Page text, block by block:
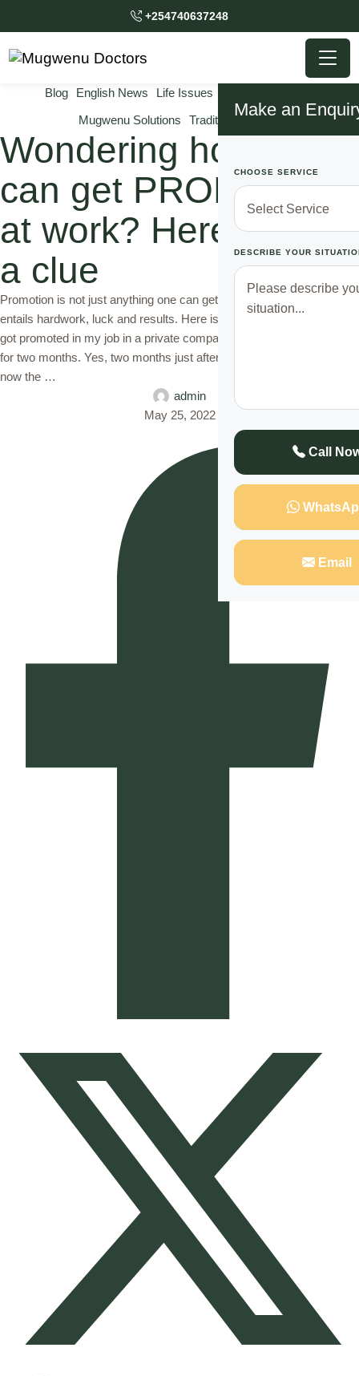
+254740637248
Make an
CHOOSE SERVICE
DESCRIBE YOUR
Call
Email
Blog English News Life Issues
Mugwenu Solutions
Traditional Doctor
Wondering how you
can get PROMOTED
at work? Here comes
a clue
Promotion is not just anything one can get from a silver platter. It
entails hardwork, luck and results. Here is my true story. I recently
got promoted in my job in a private company that I have only worked
for two months. Yes, two months just after starting my job and I am
now the …
admin
May 25, 2022